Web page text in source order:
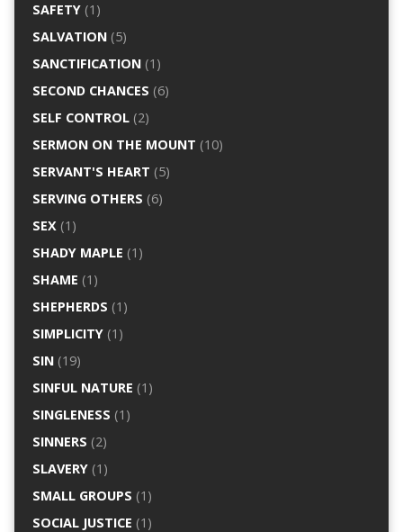
SAFETY(1)
SALVATION(5)
SANCTIFICATION(1)
SECOND CHANCES (6)
SELF CONTROL(2)
SERMON ON THE MOUNT (10)
SERVANT'S HEART (5)
SERVING OTHERS (6)
SEX(1)
SHADY MAPLE (1)
SHAME (1)
SHEPHERDS (1)
SIMPLICITY(1)
SIN(19)
SINFUL NATURE (1)
SINGLENESS (1)
SINNERS (2)
SLAVERY(1)
SMALL GROUPS (1)
SOCIAL JUSTICE (1)